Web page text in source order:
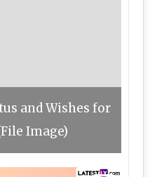
and Wishes for
Image)